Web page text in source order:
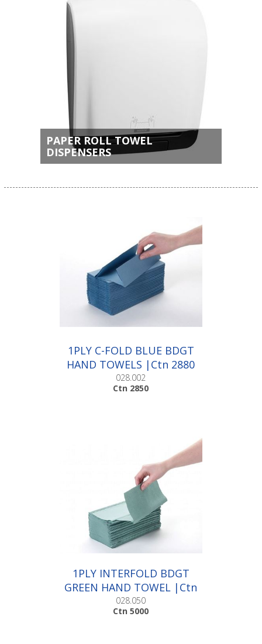
PAPER ROLL TOWEL
DISPENSERS
1PLY C-FOLD BLUE BDGT
HAND TOWELS |Ctn 2880
028.002
Ctn 2850
1PLY INTERFOLD BDGT
GREEN HAND TOWEL |Ctn
5000
028.050
Ctn 5000